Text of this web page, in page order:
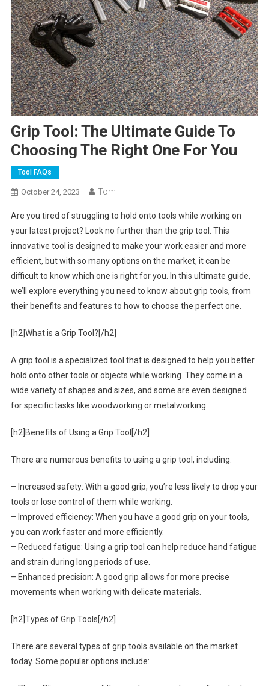
Grip Tool: The Ultimate Guide To
Choosing The Right One For You
Tool FAQs
October 24, 2023 Tom
Are you tired of struggling to hold onto tools while working on
your latest project? Look no further than the grip tool. This
innovative tool is designed to make your work easier and more
efficient, but with so many options on the market, it can be
difficult to know which one is right for you. In this ultimate guide,
we’ll explore everything you need to know about grip tools, from
their benefits and features to how to choose the perfect one.
[h2]What is a Grip Tool?[/h2]
A grip tool is a specialized tool that is designed to help you better
hold onto other tools or objects while working. They come in a
wide variety of shapes and sizes, and some are even designed
for specific tasks like woodworking or metalworking.
[h2]Benefits of Using a Grip Tool[/h2]
There are numerous benefits to using a grip tool, including:
– Increased safety: With a good grip, you’re less likely to drop your
tools or lose control of them while working.
– Improved efficiency: When you have a good grip on your tools,
you can work faster and more efficiently.
– Reduced fatigue: Using a grip tool can help reduce hand fatigue
and strain during long periods of use.
– Enhanced precision: A good grip allows for more precise
movements when working with delicate materials.
[h2]Types of Grip Tools[/h2]
There are several types of grip tools available on the market
today. Some popular options include: